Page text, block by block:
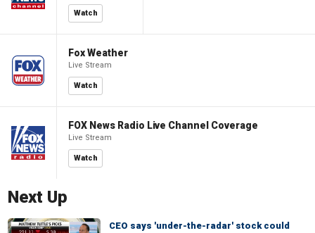
Watch
Fox Weather
Live Stream
Watch
FOX News Radio Live Channel Coverage
Live Stream
Watch
Next Up
CEO says 'under-the-radar' stock could